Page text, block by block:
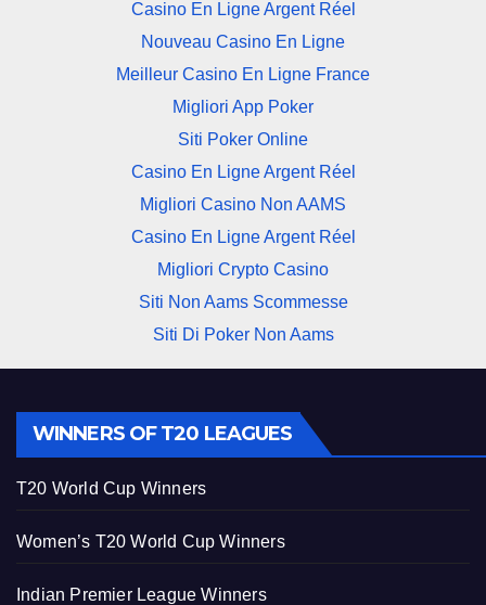
Casino En Ligne Argent Réel
Nouveau Casino En Ligne
Meilleur Casino En Ligne France
Migliori App Poker
Siti Poker Online
Casino En Ligne Argent Réel
Migliori Casino Non AAMS
Casino En Ligne Argent Réel
Migliori Crypto Casino
Siti Non Aams Scommesse
Siti Di Poker Non Aams
WINNERS OF T20 LEAGUES
T20 World Cup Winners
Women’s T20 World Cup Winners
Indian Premier League Winners